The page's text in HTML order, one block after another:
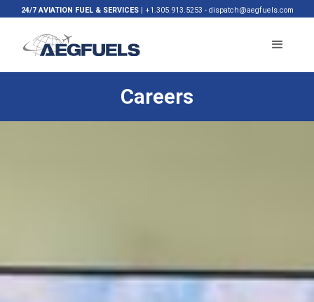
24/7 AVIATION FUEL & SERVICES| +1.305.913.5253 - dispatch@aegfuels.com
Careers